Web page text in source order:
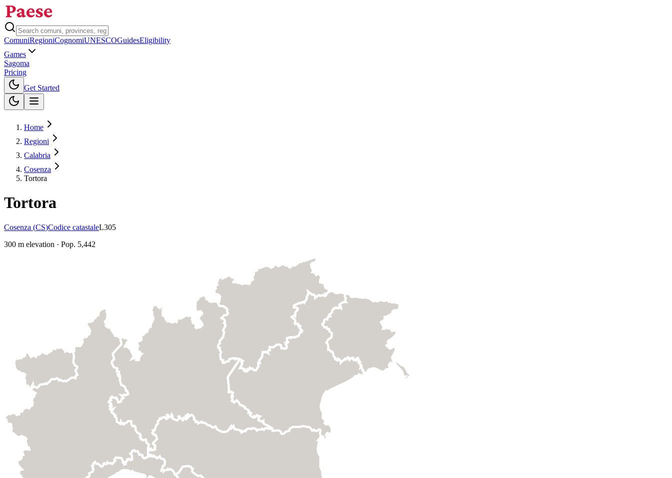
ComuniRegioniCognomiUNESCOGuidesEligibility
Games
Sagoma
Pricing
Get Started
Home
Regioni
Calabria
Cosenza
Tortora
Tortora
Cosenza (CS)Codice catastaleL305
300 m elevation · Pop. 5,442